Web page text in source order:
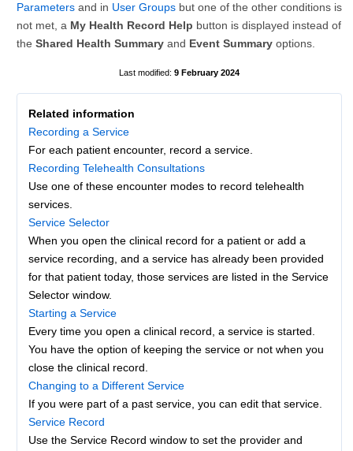
Parameters and in User Groups but one of the other conditions is
not met, a My Health Record Help button is displayed instead of
the Shared Health Summary and Event Summary options.
9 February 2024
Related information
Recording a Service
For each patient encounter, record a service.
Recording Telehealth Consultations
Use one of these encounter modes to record telehealth
services.
Service Selector
When you open the clinical record for a patient or add a
service recording, and a service has already been provided
for that patient today, those services are listed in the Service
Selector window.
Starting a Service
Every time you open a clinical record, a service is started.
You have the option of keeping the service or not when you
close the clinical record.
Changing to a Different Service
If you were part of a past service, you can edit that service.
Service Record
Use the Service Record window to set the provider and